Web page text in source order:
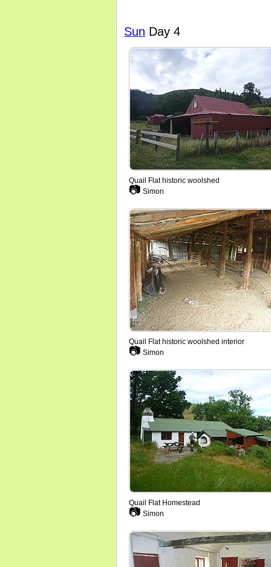
Sun Day 4
Quail Flat historic woolshed
📷 Simon
Quail Flat historic woolshed interior
📷 Simon
Quail Flat Homestead
📷 Simon